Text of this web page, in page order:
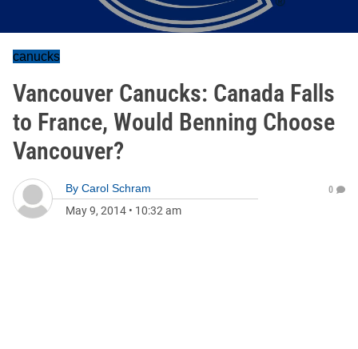
canucks
Vancouver Canucks: Canada Falls
to France, Would Benning Choose
Vancouver?
By Carol Schram
May 9, 2014 • 10:32 am
0